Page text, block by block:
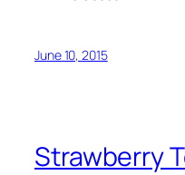
June 10, 2015
Strawberry